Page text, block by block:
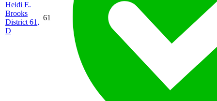
Heidi E.
Brooks
District 61,
D
61